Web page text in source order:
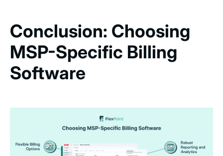
Conclusion: Choosing
MSP-Specific Billing
Software